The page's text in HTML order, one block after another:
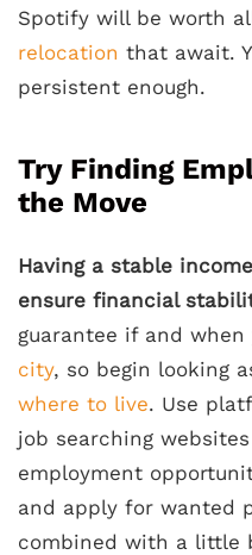
Spotify will be worth
relocation that await.
persistent enough.
Try Finding
the Move
Having a stable
ensure financial
guarantee if and when
city, so begin looking
where to live. Use
job searching
employment
and apply for wanted
combined with a little